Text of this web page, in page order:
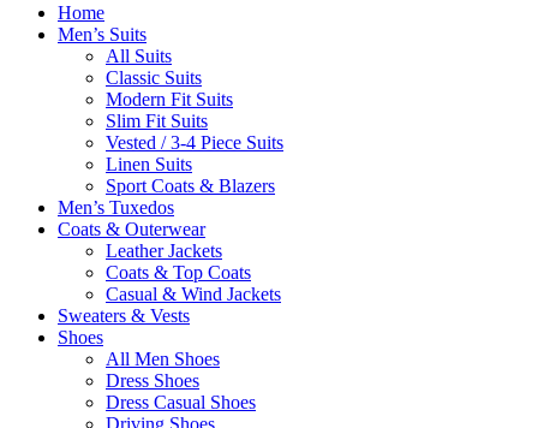
Home
Men’s Suits
All Suits
Classic Suits
Modern Fit Suits
Slim Fit Suits
Vested / 3-4 Piece Suits
Linen Suits
Sport Coats & Blazers
Men’s Tuxedos
Coats & Outerwear
Leather Jackets
Coats & Top Coats
Casual & Wind Jackets
Sweaters & Vests
Shoes
All Men Shoes
Dress Shoes
Dress Casual Shoes
Driving Shoes